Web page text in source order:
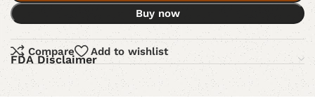
Buy now
Compare Add to wishlist
FDA Disclaimer